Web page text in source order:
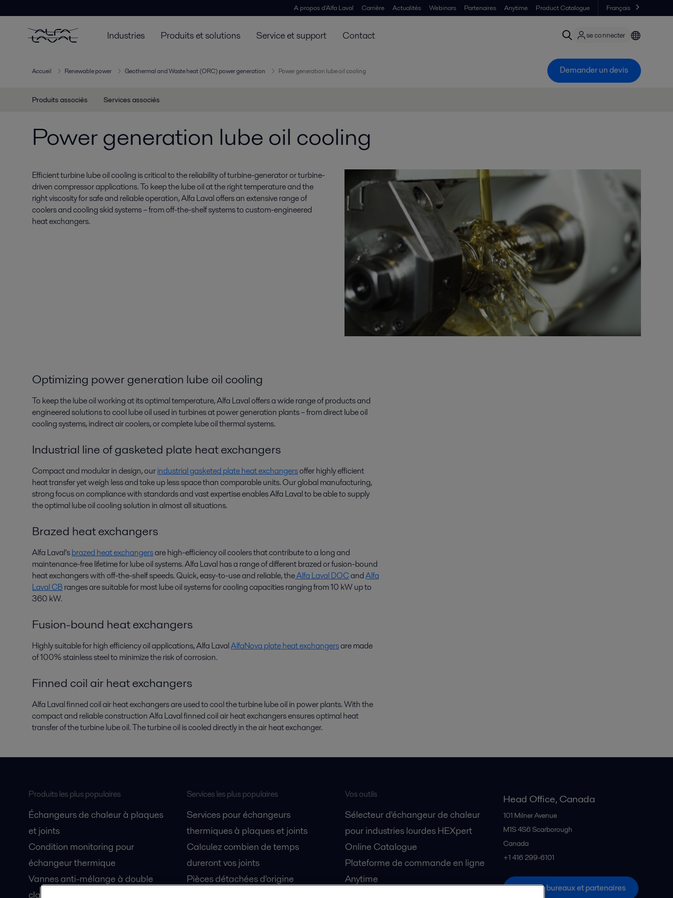
A propos d'Alfa Laval Carrière Actualités Webinars Partenaires Anytime Product Catalogue Français
Industries Produits et solutions Service et support Contact se connecter
Accueil Renewable power Geothermal and Waste heat (ORC) power generation Power generation lube oil cooling Demander un devis
Produits associés Services associés
Power generation lube oil cooling
Efficient turbine lube oil cooling is critical to the reliability of turbine-generator or turbine-
driven compressor applications. To keep the lube oil at the right temperature and the
right viscosity for safe and reliable operation, Alfa Laval offers an extensive range of
coolers and cooling skid systems – from off-the-shelf systems to custom-engineered
heat exchangers.
Optimizing power generation lube oil cooling
To keep the lube oil working at its optimal temperature, Alfa Laval offers a wide range of products and
engineered solutions to cool lube oil used in turbines at power generation plants­­ – from direct lube oil
cooling systems, indirect air coolers, or complete lube oil thermal systems.
Industrial line of gasketed plate heat exchangers
Compact and modular in design, ourindustrial gasketed plate heat exchangersoffer highly efficient
heat transfer yet weigh less and take up less space than comparable units. Our global manufacturing,
strong focus on compliance with standards and vast expertise enables Alfa Laval to be able to supply
the optimal lube oil cooling solution in almost all situations.
Brazed heat exchangers
Alfa Laval’sbrazed heat exchangersare high-efficiency oil coolers that contribute to a long and
maintenance-free lifetime for lube oil systems. Alfa Laval has a range of different brazed or fusion-bound
heat exchangers with off-the-shelf speeds. Quick, easy-to-use and reliable, theAlfa Laval DOCandAlfa
Laval CBranges are suitable for most lube oil systems for cooling capacities ranging from 10 kW up to
360 kW.
Fusion-bound heat exchangers
Highly suitable for high efficiency oil applications, Alfa LavalAlfaNova plate heat exchangersare made
of 100% stainless steel to minimize the risk of corrosion.
Finned coil air heat exchangers
Alfa Laval finned coil air heat exchangers are used to cool the turbine lube oil in power plants. With the
compact and reliable construction Alfa Laval finned coil air heat exchangers ensures optimal heat
transfer of the turbine lube oil. The turbine oil is cooled directly in the air heat exchanger.
Produits les plus populaires
Échangeurs de chaleur à plaques
et joints
Condition monitoring pour
échangeur thermique
Vannes anti-mélange à double
clapet Unique Mixproof
Services les plus populaires
Services pour échangeurs
thermiques à plaques et joints
Calculez combien de temps
dureront vos joints
Pièces détachées d'origine
Vos outils
Sélecteur d'échangeur de chaleur
pour industries lourdes HEXpert
Online Catalogue
Plateforme de commande en ligne
Anytime
Head Office, Canada
101 Milner Avenue
M1S 4S6 Scarborough
Canada
+1 416 299-6101
Tous les bureaux et partenaires